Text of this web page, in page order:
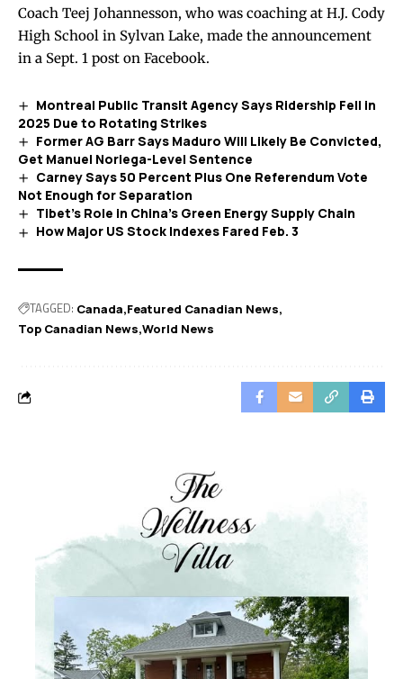
Coach Teej Johannesson, who was coaching at H.J. Cody
High School in Sylvan Lake, made the announcement
in a Sept. 1 post on Facebook.
Montreal Public Transit Agency Says Ridership Fell in
2025 Due to Rotating Strikes
Former AG Barr Says Maduro Will Likely Be Convicted,
Get Manuel Noriega-Level Sentence
Carney Says 50 Percent Plus One Referendum Vote
Not Enough for Separation
Tibet’s Role in China’s Green Energy Supply Chain
How Major US Stock Indexes Fared Feb. 3
TAGGED: Canada Featured Canadian News
Top Canadian News World News